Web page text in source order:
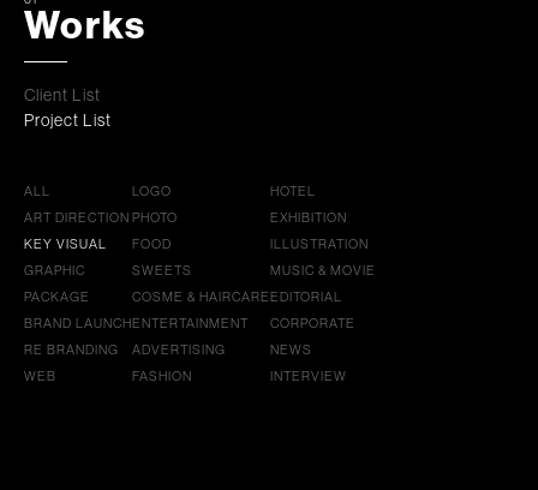
Works
Client List
Project List
ALL
ART DIRECTION
KEY VISUAL
GRAPHIC
PACKAGE
BRAND LAUNCH
RE BRANDING
WEB
LOGO
PHOTO
FOOD
SWEETS
COSME & HAIRCARE
ENTERTAINMENT
ADVERTISING
FASHION
HOTEL
EXHIBITION
ILLUSTRATION
MUSIC & MOVIE
EDITORIAL
CORPORATE
NEWS
INTERVIEW